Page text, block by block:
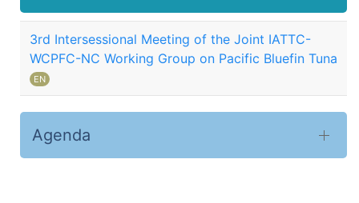
3rd Intersessional Meeting of the Joint IATTC-
WCPFC-NC Working Group on Pacific Bluefin Tuna
EN
Agenda